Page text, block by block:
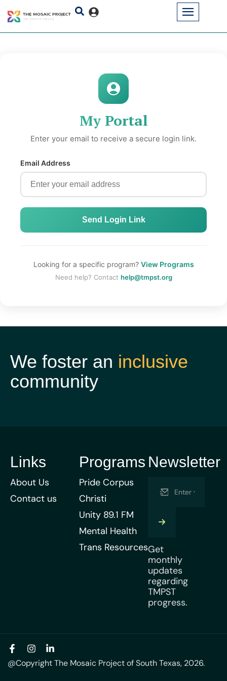
My Portal
Enter your email to receive a secure login link.
Email Address
Send Login Link
Looking for a specific program? View Programs
Need help? Contact help@tmpst.org
We foster an inclusive
community
Links
About Us
Contact us
Programs
Pride Corpus
Christi
Unity 89.1 FM
Mental Health
Trans Resources
Newsletter
Get
monthly
updates
regarding
TMPST
progress.
@Copyright The Mosaic Project of South Texas, 2026.